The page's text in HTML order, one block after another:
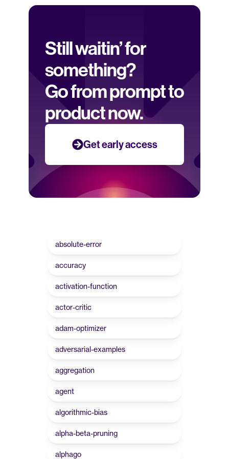
absolute-error
accuracy
activation-function
actor-critic
adam-optimizer
adversarial-examples
aggregation
agent
algorithmic-bias
alpha-beta-pruning
alphago
Still waitin’ for
something?
Go from prompt to
product now.
Get early access